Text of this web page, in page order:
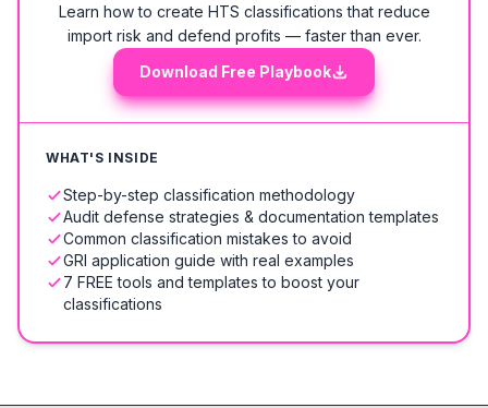
Learn how to create HTS classifications that reduce
import risk and defend profits — faster than ever.
Download Free Playbook
WHAT'S INSIDE
Step-by-step classification methodology
Audit defense strategies & documentation templates
Common classification mistakes to avoid
GRI application guide with real examples
7 FREE tools and templates to boost your
classifications